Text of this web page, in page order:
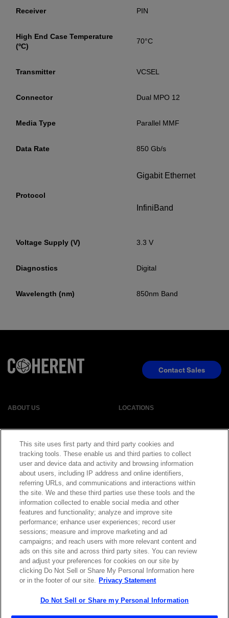
Required field
VISITSUPPORT.
Receiver PIN
High End Case Temperature
(ºC)
70°C
Transmitter VCSEL
Connector Dual MPO 12
Media Type Parallel MMF
Data Rate 850 Gb/s
Protocol
Gigabit Ethernet
InfiniBand
Voltage Supply (V) 3.3 V
Diagnostics Digital
Wavelength (nm) 850nm Band
ABOUT US LOCATIONS
EVENTS NEWSROOM
LEGAL RESOURCES
CAREERS
Contact Sales
Privacy Statement| Cookie Policy| Legal Notice|© Copyright
Coherent Corp. 2026 All Rights Reserved
UK Modern Slavery and Human Trafficking Statement
This site uses first party and third party cookies and
tracking tools. These enable us and third parties to collect
user and device data and activity and browsing information
about users, including IP address and online identifiers,
referring URLs, and communications and interactions within
the site. We and these third parties use these tools and the
information collected to enable social media and other
features and functionality; analyze and improve site
performance; enhance user experiences; record user
sessions; measure and improve marketing and ad
campaigns; and reach users with more relevant content and
ads on this site and across third party sites. You can review
and adjust your preferences for cookies on our site by
clicking Do Not Sell or Share My Personal Information here
or in the footer of our site. Privacy Statement
Do Not Sell or Share my Personal Information